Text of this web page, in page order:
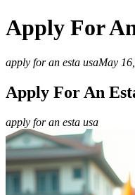
Apply For
apply for an esta usaMay
Apply For An
apply for an esta usa